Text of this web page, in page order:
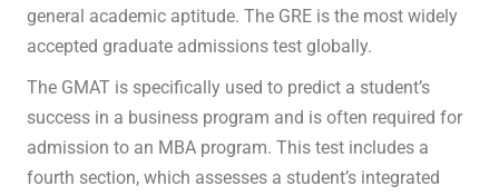
general academic aptitude. The GRE is the most widely
accepted graduate admissions test globally.
The GMAT is specifically used to predict a student’s
success in a business program and is often required for
admission to an MBA program. This test includes a
fourth section, which assesses a student’s integrated